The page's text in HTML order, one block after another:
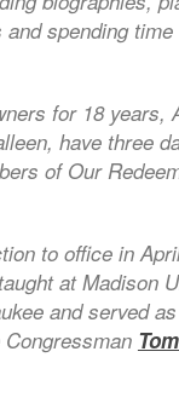
spending
for 18 years,
have three
of Our
to office in
at Madison
and served